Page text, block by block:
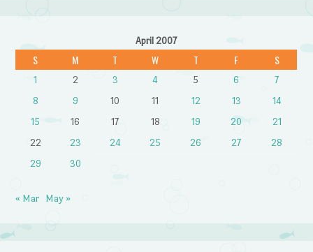
April 2007
S M T W T F S
1 2 3 4 5 6
7
8
9 10 11 12 13
14
15
16 17 18 19 20
21
22
23 24 25 26 27
28
29
30
« Mar May »